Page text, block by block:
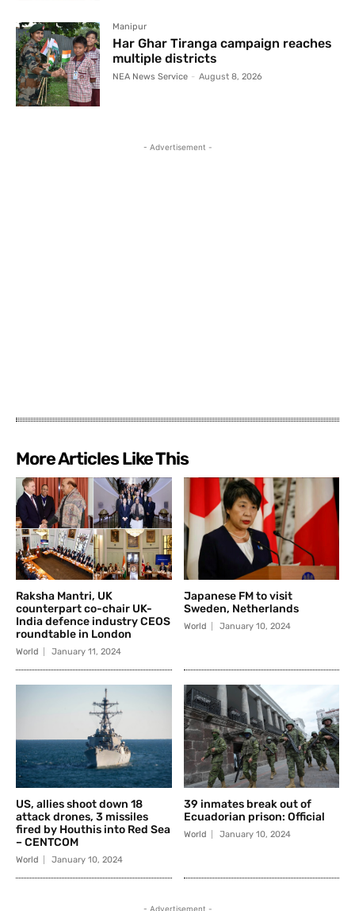
Manipur
Har Ghar Tiranga campaign reaches
multiple districts
NEA News Service - August 8, 2026
- Advertisement -
More Articles Like This
Raksha Mantri, UK
counterpart co-chair UK-
India defence industry CEOS
roundtable in London
World January 11, 2024
Japanese FM to visit
Sweden, Netherlands
World January 10, 2024
US, allies shoot down 18
attack drones, 3 missiles
fired by Houthis into Red Sea
– CENTCOM
World January 10, 2024
39 inmates break out of
Ecuadorian prison: Official
World January 10, 2024
- Advertisement -